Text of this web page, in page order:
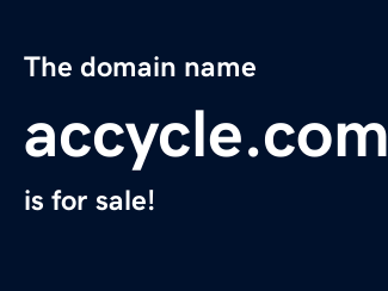
The domain name
accycle.com
is for sale!